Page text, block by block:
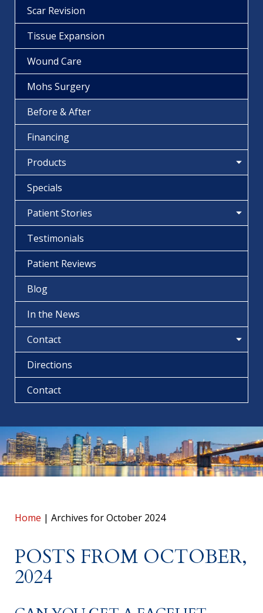
Scar Revision
Tissue Expansion
Wound Care
Mohs Surgery
Before & After
Financing
Products
Specials
Patient Stories
Testimonials
Patient Reviews
Blog
In the News
Contact
Directions
Contact
Home | Archives for October 2024
POSTS FROM OCTOBER,
2024